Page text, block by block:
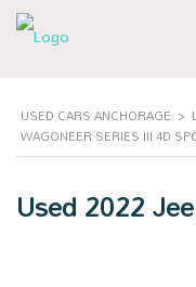
USED CARS ANCHORAGE >
WAGONEER SERIES III 4D
Used 2022